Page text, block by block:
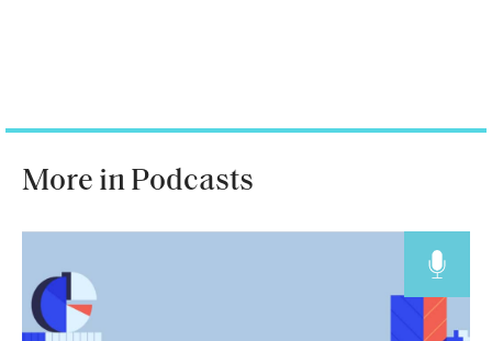
More in Podcasts